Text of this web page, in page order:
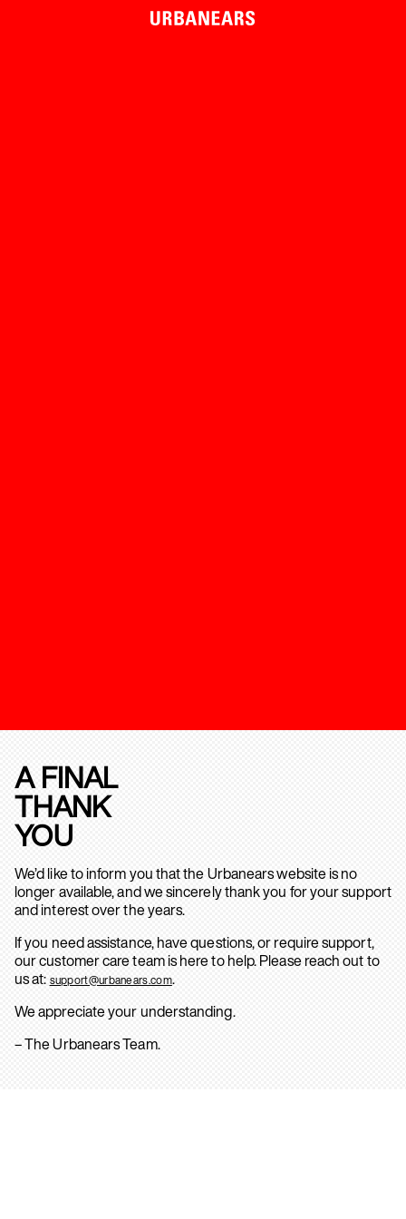
A FINAL
THANK
YOU
We’d like to inform you that the Urbanears website is no
longer available, and we sincerely thank you for your support
and interest over the years.
If you need assistance, have questions, or require support,
our customer care team is here to help. Please reach out to
us at: support@urbanears.com.
We appreciate your understanding.
– The Urbanears Team.